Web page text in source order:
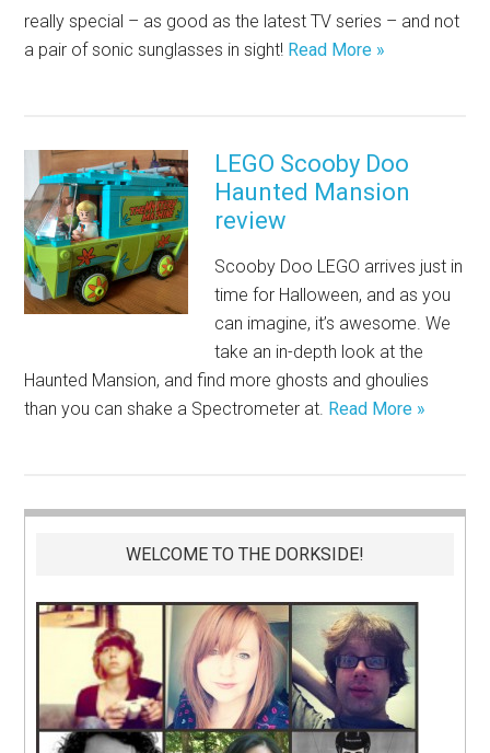
really special – as good as the latest TV series – and not
a pair of sonic sunglasses in sight! Read More »
LEGO Scooby Doo
Haunted Mansion
review
Scooby Doo LEGO arrives just in
time for Halloween, and as you
can imagine, it’s awesome. We
take an in-depth look at the
Haunted Mansion, and find more ghosts and ghoulies
than you can shake a Spectrometer at. Read More »
WELCOME TO THE DORKSIDE!